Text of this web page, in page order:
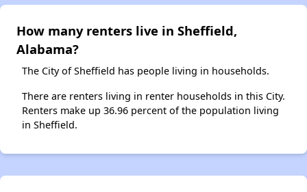
How many renters live in Sheffield,
Alabama?
The City of Sheffield has people living in households.
There are renters living in renter households in this City.
Renters make up 36.96 percent of the population living
in Sheffield.